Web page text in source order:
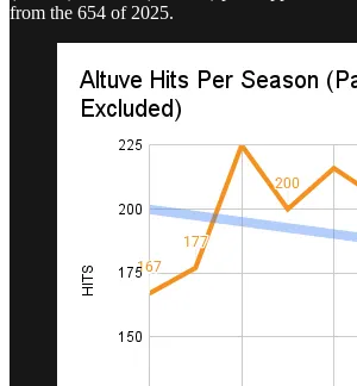
from the 654 of 2025.